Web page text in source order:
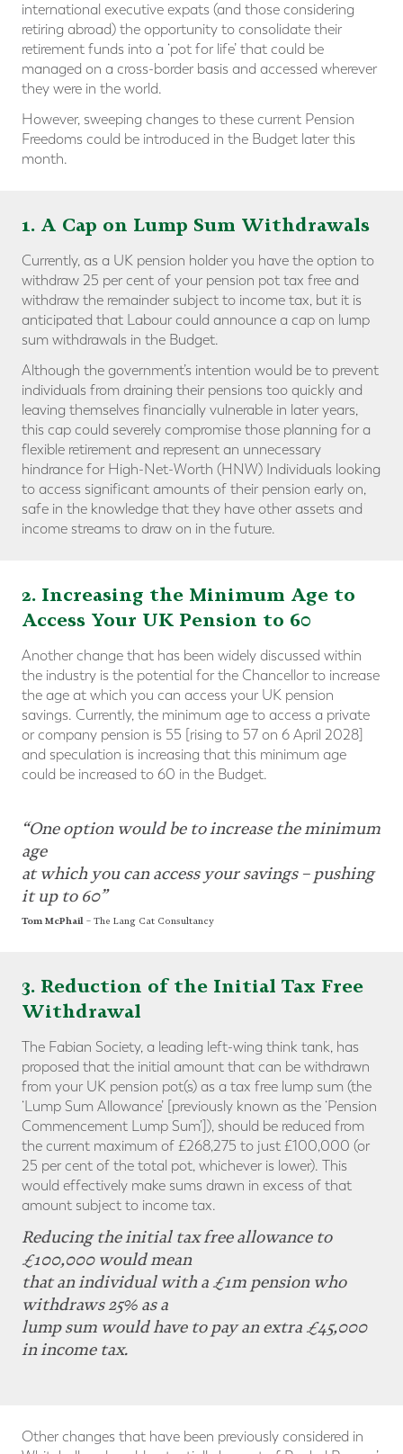
international executive expats (and those considering
retiring abroad) the opportunity to consolidate their
retirement funds into a ‘pot for life’ that could be
managed on a cross-border basis and accessed wherever
they were in the world.
However, sweeping changes to these current Pension
Freedoms could be introduced in the Budget later this
month.
1. A Cap on Lump Sum Withdrawals
Currently, as a UK pension holder you have the option to
withdraw 25 per cent of your pension pot tax free and
withdraw the remainder subject to income tax, but it is
anticipated that Labour could announce a cap on lump
sum withdrawals in the Budget.
Although the government’s intention would be to prevent
individuals from draining their pensions too quickly and
leaving themselves financially vulnerable in later years,
this cap could severely compromise those planning for a
flexible retirement and represent an unnecessary
hindrance for High-Net-Worth (HNW) Individuals looking
to access significant amounts of their pension early on,
safe in the knowledge that they have other assets and
income streams to draw on in the future.
2. Increasing the Minimum Age to
Access Your UK Pension to 60
Another change that has been widely discussed within
the industry is the potential for the Chancellor to increase
the age at which you can access your UK pension
savings. Currently, the minimum age to access a private
or company pension is 55 [rising to 57 on 6 April 2028]
and speculation is increasing that this minimum age
could be increased to 60 in the Budget.
“One option would be to increase the minimum
age
at which you can access your savings – pushing
it up to 60”
Tom McPhail – The Lang Cat Consultancy
3. Reduction of the Initial Tax Free
Withdrawal
The Fabian Society, a leading left-wing think tank, has
proposed that the initial amount that can be withdrawn
from your UK pension pot(s) as a tax free lump sum (the
‘Lump Sum Allowance’ [previously known as the ‘Pension
Commencement Lump Sum’]), should be reduced from
the current maximum of £268,275 to just £100,000 (or
25 per cent of the total pot, whichever is lower). This
would effectively make sums drawn in excess of that
amount subject to income tax.
Reducing the initial tax free allowance to
£100,000 would mean
that an individual with a £1m pension who
withdraws 25% as a
lump sum would have to pay an extra £45,000
in income tax.
Other changes that have been previously considered in